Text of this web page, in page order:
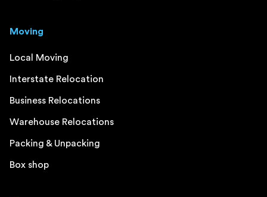
Moving
Local Moving
Interstate Relocation
Business Relocations
Warehouse Relocations
Packing & Unpacking
Box shop